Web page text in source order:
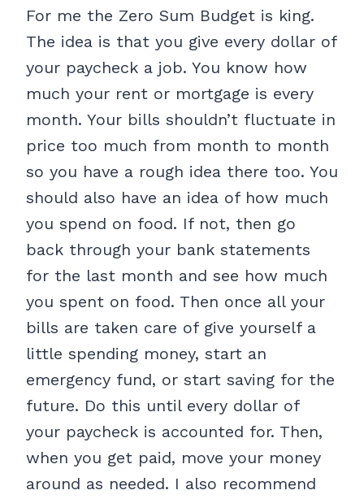
For me the Zero Sum Budget is king.
The idea is that you give every dollar of
your paycheck a job. You know how
much your rent or mortgage is every
month. Your bills shouldn’t fluctuate in
price too much from month to month
so you have a rough idea there too. You
should also have an idea of how much
you spend on food. If not, then go
back through your bank statements
for the last month and see how much
you spent on food. Then once all your
bills are taken care of give yourself a
little spending money, start an
emergency fund, or start saving for the
future. Do this until every dollar of
your paycheck is accounted for. Then,
when you get paid, move your money
around as needed. I also recommend